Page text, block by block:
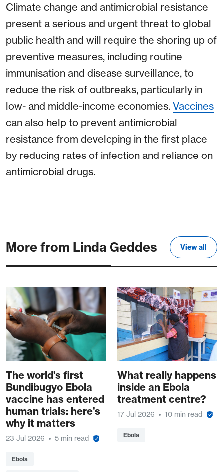
Climate change and antimicrobial resistance
present a serious and urgent threat to global
public health and will require the shoring up of
preventive measures, including routine
immunisation and disease surveillance, to
reduce the risk of outbreaks, particularly in
low- and middle-income economies. Vaccines
can also help to prevent antimicrobial
resistance from developing in the first place
by reducing rates of infection and reliance on
antimicrobial drugs.
More from Linda Geddes View all
The world’s first
Bundibugyo Ebola
vaccine has entered
human trials: here’s
why it matters
23 Jul 2026 5 min read
Ebola
What really happens
inside an Ebola
treatment centre?
17 Jul 2026 10 min read
Ebola